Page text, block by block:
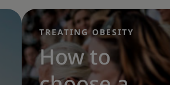
TREATING OBESITY |
How to